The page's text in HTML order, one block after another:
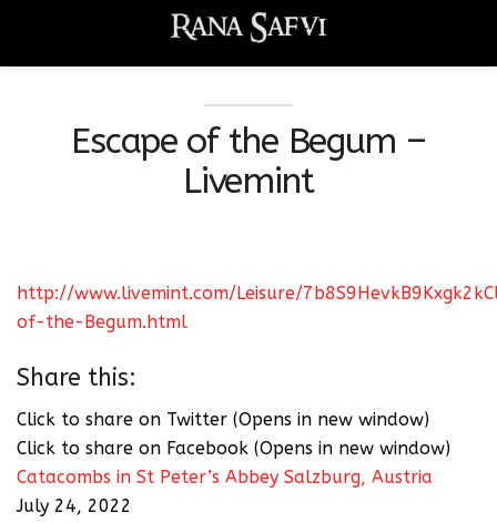
Escape of the Begum –
Livemint
http://www.livemint.com/Leisure/
of-the-Begum.html
Share this:
Click to share on Twitter (Opens in new window)
Click to share on Facebook (Opens in new window)
Catacombs in St Peter’s Abbey Salzburg, Austria
July 24, 2022